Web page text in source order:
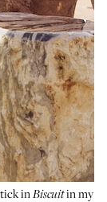
inBiscuitin my